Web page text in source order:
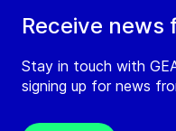
Receive news
Stay in touch with
signing up for news